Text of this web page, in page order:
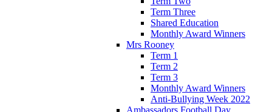
Term Three
Shared Education
Monthly Award Winners
Mrs Rooney
Term 1
Term 2
Term 3
Monthly Award Winners
Anti-Bullying Week 2022